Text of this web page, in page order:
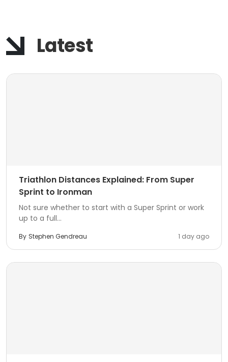
Latest
Triathlon Distances Explained: From Super
Sprint to Ironman
Not sure whether to start with a Super Sprint or work
up to a full...
By Stephen Gendreau 1 day ago